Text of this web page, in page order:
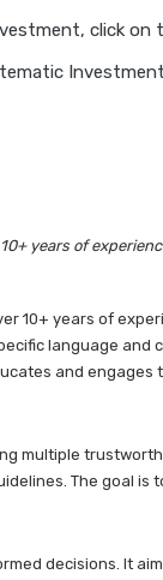
click on
Investment
years of
10+ years of
language and
and engages
multiple
The goal
decisions. It